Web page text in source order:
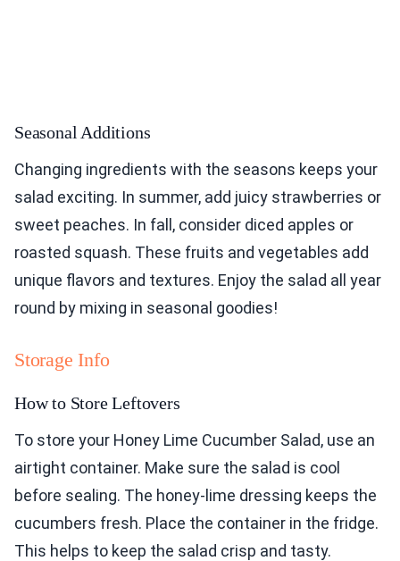
Seasonal Additions
Changing ingredients with the seasons keeps your
salad exciting. In summer, add juicy strawberries or
sweet peaches. In fall, consider diced apples or
roasted squash. These fruits and vegetables add
unique flavors and textures. Enjoy the salad all year
round by mixing in seasonal goodies!
Storage Info
How to Store Leftovers
To store your Honey Lime Cucumber Salad, use an
airtight container. Make sure the salad is cool
before sealing. The honey-lime dressing keeps the
cucumbers fresh. Place the container in the fridge.
This helps to keep the salad crisp and tasty.